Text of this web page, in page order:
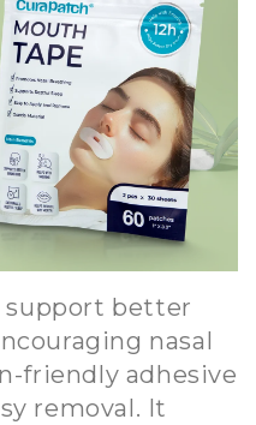
support better
nasal
friendly adhesive
removal. It